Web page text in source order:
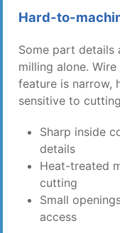
Hard-to-
Some part details
milling alone.
feature is narrow,
sensitive to
Sharp inside
details
Heat-treated
cutting
Small
access